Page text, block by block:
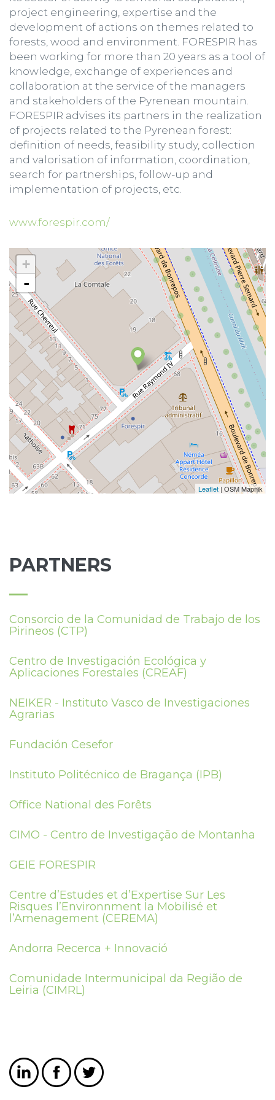
project engineering, expertise and the
development of actions on themes related to
forests, wood and environment. FORESPIR has
been working for more than 20 years as a tool of
knowledge, exchange of experiences and
collaboration at the service of the managers
and stakeholders of the Pyrenean mountain.
FORESPIR advises its partners in the realization
of projects related to the Pyrenean forest:
definition of needs, feasibility study, collection
and valorisation of information, coordination,
search for partnerships, follow-up and
implementation of projects, etc.
www.forespir.com/
+
-
Leaflet | OSM Mapnik
PARTNERS
Consorcio de la Comunidad de Trabajo de los
Pirineos (CTP)
Centro de Investigación Ecológica y
Aplicaciones Forestales (CREAF)
NEIKER - Instituto Vasco de Investigaciones
Agrarias
Fundación Cesefor
Instituto Politécnico de Bragança (IPB)
Office National des Forêts
CIMO - Centro de Investigação de Montanha
GEIE FORESPIR
Centre d’Estudes et d’Expertise Sur Les
Risques l’Environnment la Mobilisé et
l’Amenagement (CEREMA)
Andorra Recerca + Innovació
Comunidade Intermunicipal da Região de
Leiria (CIMRL)